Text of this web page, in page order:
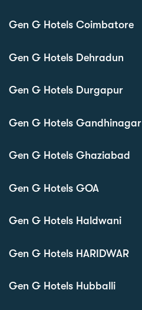
Gen G Hotels Coimbatore
Gen G Hotels Dehradun
Gen G Hotels Durgapur
Gen G Hotels Gandhinagar
Gen G Hotels Ghaziabad
Gen G Hotels GOA
Gen G Hotels Haldwani
Gen G Hotels HARIDWAR
Gen G Hotels Hubballi